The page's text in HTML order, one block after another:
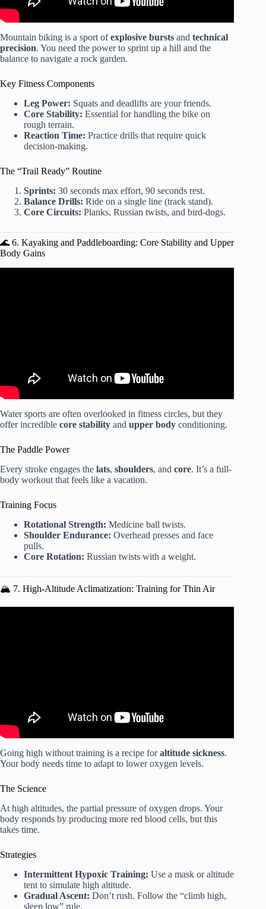
Mountain biking is a sport ofexplosive bursts and technical
precision. You need the power to sprint up a hill and the
balance to navigate a rock garden.
Key Fitness Components
Leg Power: Squats and deadlifts are your friends.
Core Stability: Essential for handling the bike on
rough terrain.
Reaction Time: Practice drills that require quick
decision-making.
The “Trail Ready” Routine
Sprints: 30 seconds max effort, 90 seconds rest.
Balance Drills: Ride on a single line (track stand).
Core Circuits: Planks, Russian twists, and bird-dogs.
🌊 6. Kayaking and Paddleboarding: Core Stability and Upper
Body Gains
Water sports are often overlooked in fitness circles, but they
offer incredible core stability and upper body conditioning.
The Paddle Power
Every stroke engages the lats, shoulders, and core. It’s a full-
body workout that feels like a vacation.
Training Focus
Rotational Strength: Medicine ball twists.
Shoulder Endurance: Overhead presses and face
pulls.
Core Rotation: Russian twists with a weight.
🏔️ 7. High-Altitude Aclimatization: Training for Thin Air
Going high without training is a recipe foraltitude sickness.
Your body needs time to adapt to lower oxygen levels.
The Science
At high altitudes, the partial pressure of oxygen drops. Your
body responds by producing more red blood cells, but this
takes time.
Strategies
Intermittent Hypoxic Training: Use a mask or altitude
tent to simulate high altitude.
Gradual Ascent: Don’t rush. Follow the “climb high,
sleep low” rule.